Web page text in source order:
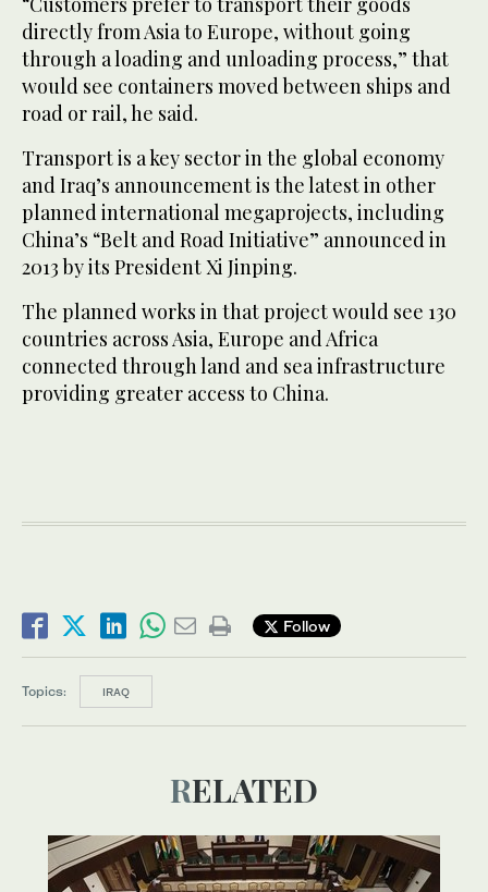
directly from Asia to Europe, without going
through a loading and unloading process,” that
would see containers moved between ships and
road or rail, he said.
Transport is a key sector in the global economy
and Iraq’s announcement is the latest in other
planned international megaprojects, including
China’s “Belt and Road Initiative” announced in
2013 by its President Xi Jinping.
The planned works in that project would see 130
countries across Asia, Europe and Africa
connected through land and sea infrastructure
providing greater access to China.
Follow
Topics: IRAQ
RELATED